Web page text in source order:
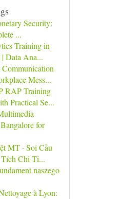
Security:
...
Training in
Data Ana...
Mess...
RAP Training
Practical Se...
for
MT · Soi Cầu
Tích Chi Ti...
naszego
à Lyon: